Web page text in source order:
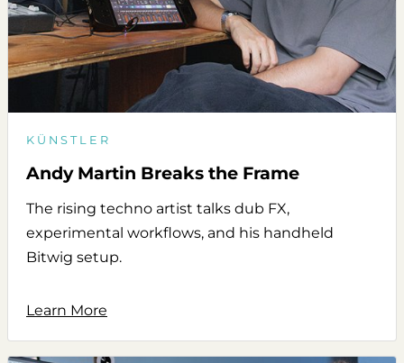
KÜNSTLER
Andy Martin Breaks the Frame
The rising techno artist talks dub FX,
experimental workflows, and his handheld
Bitwig setup.
Learn More